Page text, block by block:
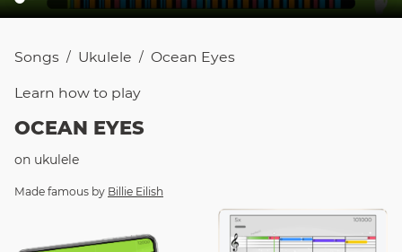
Songs / Ukulele / Ocean Eyes
Learn how to play
OCEAN EYES
on ukulele
Made famous by Billie Eilish